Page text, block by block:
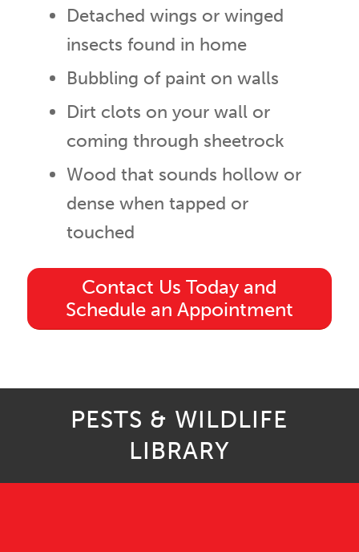
Detached wings or winged
insects found in home
Bubbling of paint on walls
Dirt clots on your wall or
coming through sheetrock
Wood that sounds hollow or
dense when tapped or
touched
Contact Us Today and
Schedule an Appointment
PESTS & WILDLIFE
LIBRARY